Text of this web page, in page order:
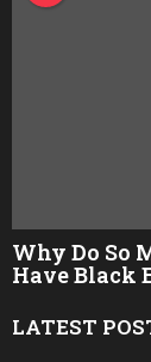
Why Do So
Have Black
LATEST